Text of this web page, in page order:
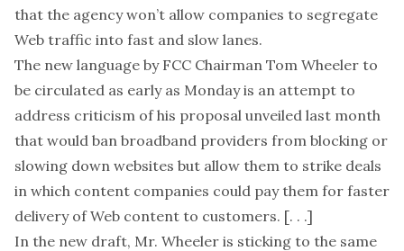
that the agency won’t allow companies to segregate
Web traffic into fast and slow lanes.
The new language by FCC Chairman Tom Wheeler to
be circulated as early as Monday is an attempt to
address criticism of his proposal unveiled last month
that would ban broadband providers from blocking or
slowing down websites but allow them to strike deals
in which content companies could pay them for faster
delivery of Web content to customers. [. . .]
In the new draft, Mr. Wheeler is sticking to the same